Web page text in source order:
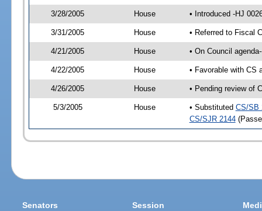
3/28/2005 House • Introduced -HJ
3/31/2005 House • Referred to Fiscal
4/21/2005 House • On Council
4/22/2005 House • Favorable with CS
4/26/2005 House • Pending review of
5/3/2005 House • Substituted CS/SB
CS/SJR 2144
Senators Session